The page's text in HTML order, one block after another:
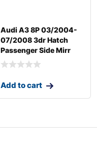
Audi A3 8P 03/2004-
07/2008 3dr Hatch
Passenger Side Mirr
Add to cart